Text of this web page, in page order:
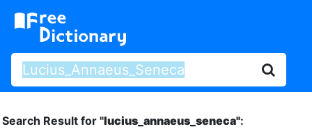
Search Result for "lucius_annaeus_seneca":